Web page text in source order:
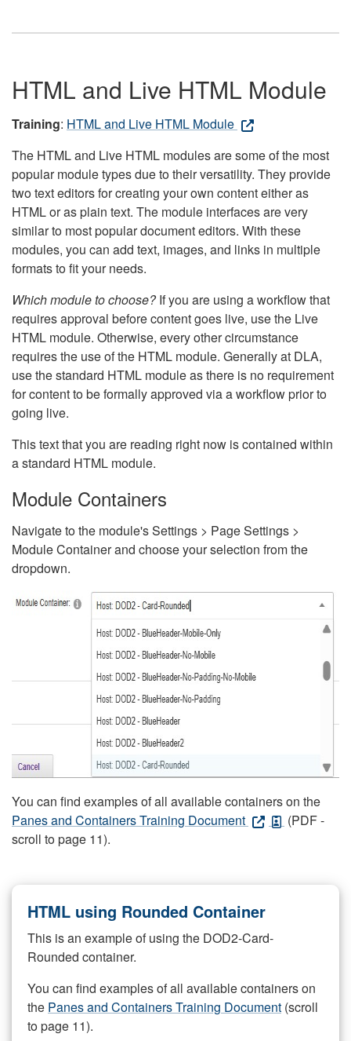
HTML and Live HTML Module
Training: HTML and Live HTML Module
The HTML and Live HTML modules are some of the most
popular module types due to their versatility. They provide
two text editors for creating your own content either as
HTML or as plain text. The module interfaces are very
similar to most popular document editors. With these
modules, you can add text, images, and links in multiple
formats to fit your needs.
Which module to choose?If you are using a workflow that
requires approval before content goes live, use the Live
HTML module. Otherwise, every other circumstance
requires the use of the HTML module. Generally at DLA,
use the standard HTML module as there is no requirement
for content to be formally approved via a workflow prior to
going live.
This text that you are reading right now is contained within
a standard HTML module.
Module Containers
Navigate to the module's Settings > Page Settings >
Module Container and choose your selection from the
dropdown.
You can find examples of all available containers on the
Panes and Containers Training Document
(PDF -
scroll to page 11).
HTML using Rounded Container
This is an example of using the DOD2-Card-
Rounded container.
You can find examples of all available containers on
the Panes and Containers Training Document (scroll
to page 11).